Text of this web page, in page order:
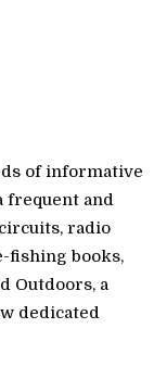
of informative
frequent and
radio
fishing books,
Outdoors, a
dedicated